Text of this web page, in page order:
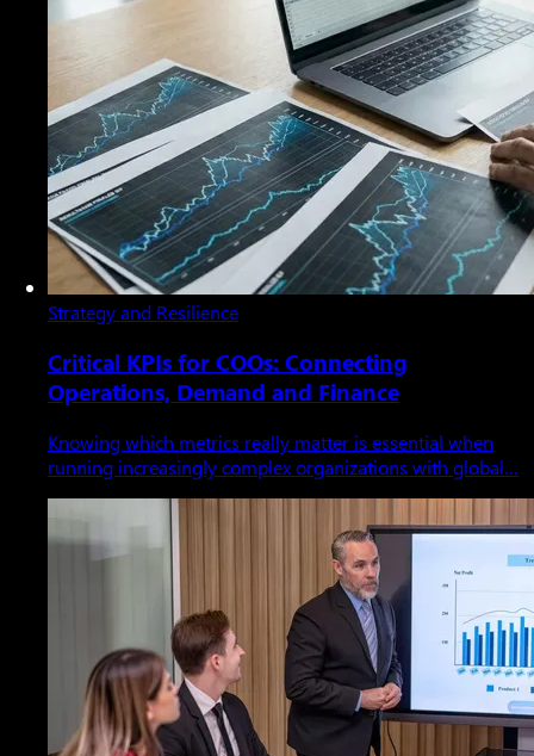
Strategy and Resilience
Critical KPIs for COOs: Connecting
Operations, Demand and Finance
Knowing which metrics really matter is essential when
running increasingly complex organizations with global…